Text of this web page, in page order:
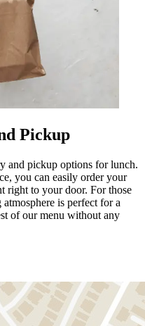
Pickup
and pickup options for lunch.
you can easily order your
right to your door. For those
is perfect for a
of our menu without any